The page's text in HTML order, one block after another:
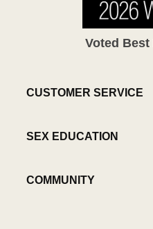
Voted Best
CUSTOMER SERVICE
SEX EDUCATION
COMMUNITY